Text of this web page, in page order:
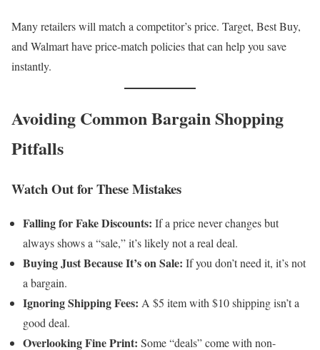
Many retailers will match a competitor’s price. Target, Best Buy,
and Walmart have price-match policies that can help you save
instantly.
Avoiding Common Bargain Shopping
Pitfalls
Watch Out for These Mistakes
Falling for Fake Discounts: If a price never changes but
always shows a “sale,” it’s likely not a real deal.
Buying Just Because It’s on Sale: If you don’t need it, it’s not
a bargain.
Ignoring Shipping Fees: A $5 item with $10 shipping isn’t a
good deal.
Overlooking Fine Print: Some “deals” come with non-